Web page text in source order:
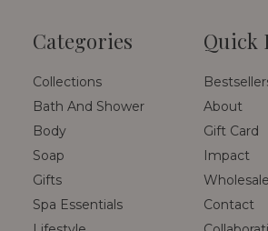
Categories
Collections
Bath And Shower
Body
Soap
Gifts
Spa Essentials
Quick
About
Gift Card
Impact
Wholesale
Contact